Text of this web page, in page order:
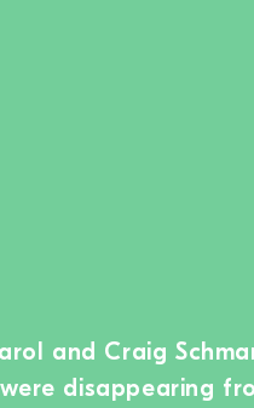
and Craig
disappearing